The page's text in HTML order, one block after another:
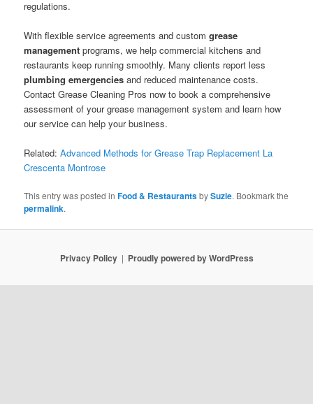
regulations.
With flexible service agreements and customgrease
management programs, we help commercial kitchens and
restaurants keep running smoothly. Many clients report less
plumbing emergencies and reduced maintenance costs.
Contact Grease Cleaning Pros now to book a comprehensive
assessment of your grease management system and learn how
our service can help your business.
Related:Advanced Methods for Grease Trap Replacement La
Crescenta Montrose
This entry was posted inFood & RestaurantsbySuzie. Bookmark the
permalink.
Privacy Policy Proudly powered by WordPress